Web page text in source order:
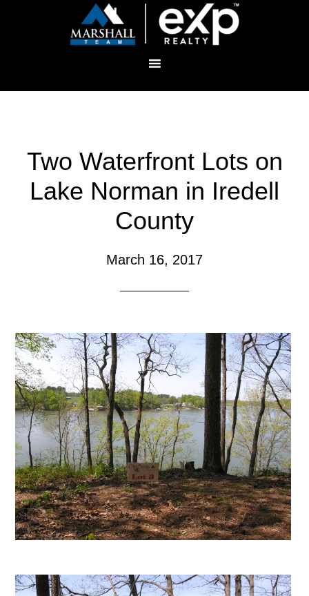
Two Waterfront Lots on
Lake Norman in Iredell
County
March 16, 2017